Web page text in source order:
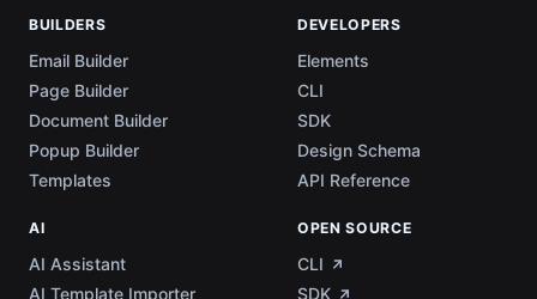
BUILDERS
Email Builder
Page Builder
Document Builder
Popup Builder
Templates
DEVELOPERS
Elements
CLI
SDK
Design Schema
API Reference
AI
AI Assistant
AI Template Importer
OPEN SOURCE
CLI
SDK